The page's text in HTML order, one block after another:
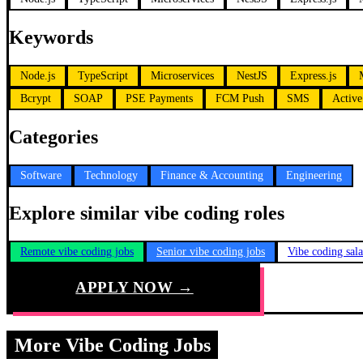
Keywords
Node.js TypeScript Microservices NestJS Express.js
Bcrypt
SOAP PSE Payments FCM Push SMS
Categories
Software Technology Finance & Accounting Engineering
Explore similar vibe coding roles
Remote vibe coding jobs Senior vibe coding jobs Vibe coding
APPLY NOW →
More Vibe Coding Jobs